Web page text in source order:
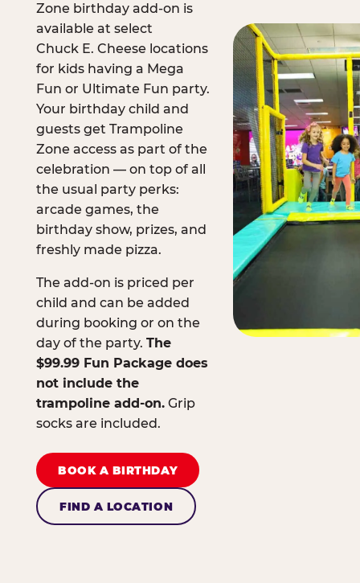
Zone birthday add-on is
available at select
Chuck E. Cheese locations
for kids having a Mega
Fun or Ultimate Fun party.
Your birthday child and
guests get Trampoline
Zone access as part of the
celebration — on top of all
the usual party perks:
arcade games, the
birthday show, prizes, and
freshly made pizza.
The add-on is priced per
child and can be added
during booking or on the
day of the party. The
$99.99 Fun Package does
not include the
trampoline add-on.Grip
socks are included.
BOOK A BIRTHDAY
FIND A LOCATION